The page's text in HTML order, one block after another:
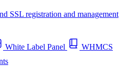
SSL registration and management
White Label Panel
WHMCS